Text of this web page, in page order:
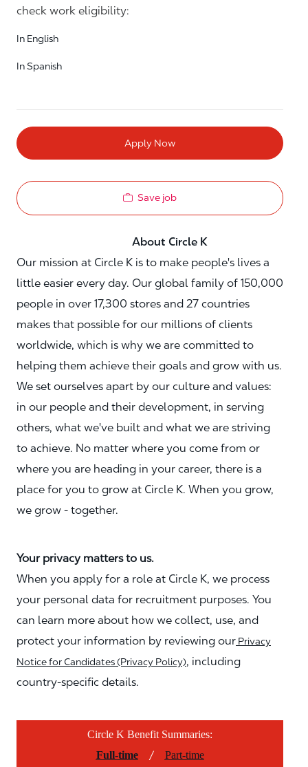
check work eligibility:
In English
In Spanish
Apply Now
Save job
About Circle K
Our mission at Circle K is to make people's lives a
little easier every day. Our global family of 150,000
people in over 17,300 stores and 27 countries
makes that possible for our millions of clients
worldwide, which is why we are committed to
helping them achieve their goals and grow with us.
We set ourselves apart by our culture and values:
in our people and their development, in serving
others, what we've built and what we are striving
to achieve. No matter where you come from or
where you are heading in your career, there is a
place for you to grow at Circle K. When you grow,
we grow - together.
Your privacy matters to us.
When you apply for a role at Circle K, we process
your personal data for recruitment purposes. You
can learn more about how we collect, use, and
protect your information by reviewing our Privacy
Notice for Candidates (Privacy Policy), including
country-specific details.
Circle K Benefit Summaries:
Full-time
/ Part-time